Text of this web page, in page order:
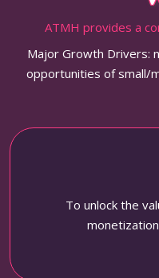
ATMH provides a
Major Growth Drivers:
opportunities of small/
To unlock the